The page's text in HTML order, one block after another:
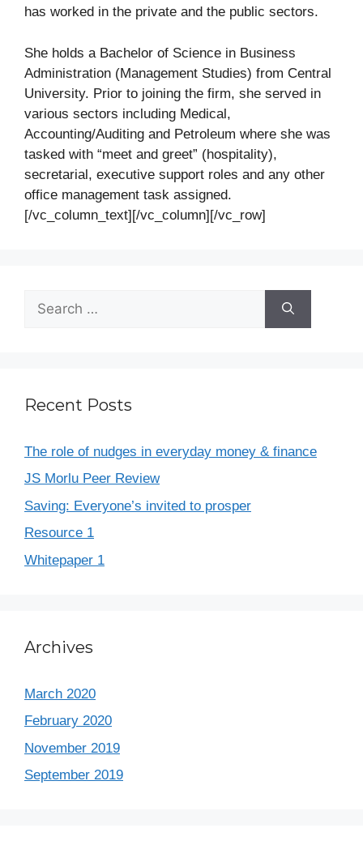
has worked in the private and the public sectors.
She holds a Bachelor of Science in Business
Administration (Management Studies) from Central
University. Prior to joining the firm, she served in
various sectors including Medical,
Accounting/Auditing and Petroleum where she was
tasked with “meet and greet” (hospitality),
secretarial, executive support roles and any other
office management task assigned.
[/vc_column_text][/vc_column][/vc_row]
Recent Posts
The role of nudges in everyday money & finance
JS Morlu Peer Review
Saving: Everyone’s invited to prosper
Resource 1
Whitepaper 1
Archives
March 2020
February 2020
November 2019
September 2019